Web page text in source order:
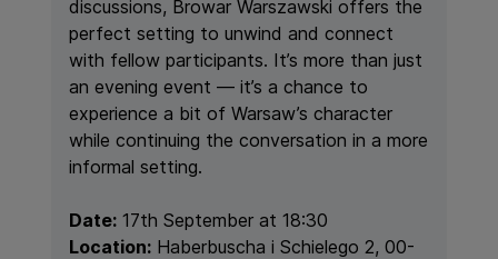
discussions, Browar Warszawski offers the
perfect setting to unwind and connect
with fellow participants. It’s more than just
an evening event — it’s a chance to
experience a bit of Warsaw’s character
while continuing the conversation in a more
informal setting.
Date: 17th September at 18:30
Location: Haberbuscha i Schielego 2, 00-